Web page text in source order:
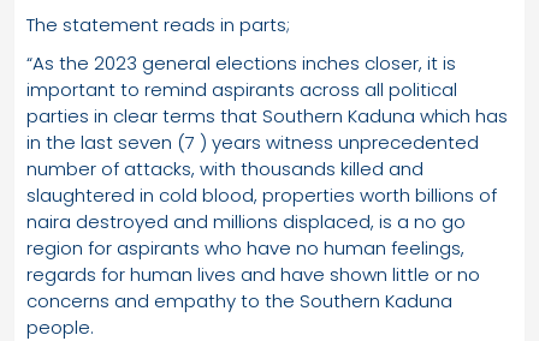
The statement reads in parts;
“As the 2023 general elections inches closer, it is
important to remind aspirants across all political
parties in clear terms that Southern Kaduna which has
in the last seven (7 ) years witness unprecedented
number of attacks, with thousands killed and
slaughtered in cold blood, properties worth billions of
naira destroyed and millions displaced, is a no go
region for aspirants who have no human feelings,
regards for human lives and have shown little or no
concerns and empathy to the Southern Kaduna
people.